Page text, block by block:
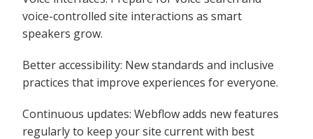
voice-controlled site interactions as smart
speakers grow.
Better accessibility: New standards and inclusive
practices that improve experiences for everyone.
Continuous updates: Webflow adds new features
regularly to keep your site current with best